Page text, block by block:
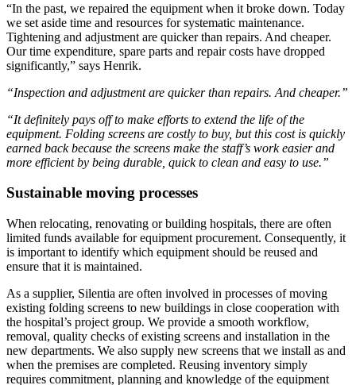
“In the past, we repaired the equipment when it broke down. Today
we set aside time and resources for systematic maintenance.
Tightening and adjustment are quicker than repairs. And cheaper.
Our time expenditure, spare parts and repair costs have dropped
significantly,” says Henrik.
“Inspection and adjustment are quicker than repairs. And cheaper.”
“It definitely pays off to make efforts to extend the life of the
equipment. Folding screens are costly to buy, but this cost is quickly
earned back because the screens make the staff’s work easier and
more efficient by being durable, quick to clean and easy to use.”
Sustainable moving processes
When relocating, renovating or building hospitals, there are often
limited funds available for equipment procurement. Consequently, it
is important to identify which equipment should be reused and
ensure that it is maintained.
As a supplier, Silentia are often involved in processes of moving
existing folding screens to new buildings in close cooperation with
the hospital’s project group. We provide a smooth workflow,
removal, quality checks of existing screens and installation in the
new departments. We also supply new screens that we install as and
when the premises are completed. Reusing inventory simply
requires commitment, planning and knowledge of the equipment